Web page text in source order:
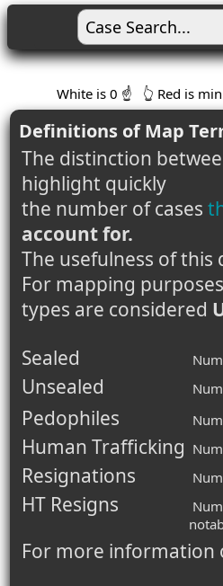
White is 0 ☝️ 👆 Red is
Definitions of Map
The distinction
highlight quickly
the number of cases
account for.
The usefulness of
For mapping
types are considered
Sealed
Unsealed
Pedophiles
Human Trafficking
Resignations
HT Resigns
For more information